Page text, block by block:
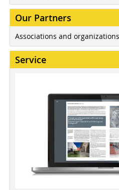
Our Partners
Associations and organizations
Service